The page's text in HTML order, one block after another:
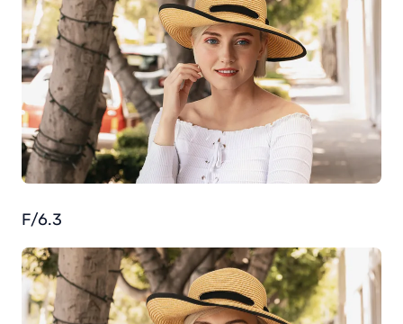
F/6.3